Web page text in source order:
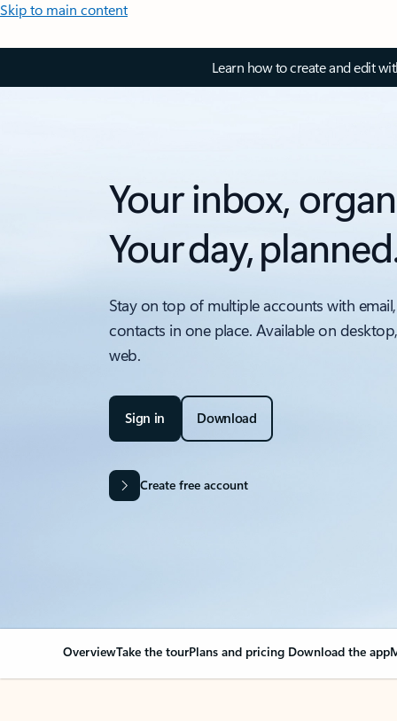
Skip to main content
Learn how to create and edit
Your inbox,
Your day,
Stay on top of multiple accounts with
contacts in one place. Available on
web.
Sign in Download
Create free account
OverviewTake the tourPlans and pricing Download the app